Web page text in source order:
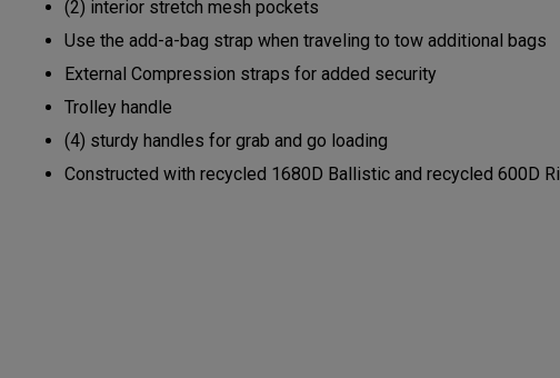
(2) interior stretch mesh pockets
Use the add-a-bag strap when traveling to tow additional bags
External Compression straps for added security
Trolley handle
(4) sturdy handles for grab and go loading
Constructed with recycled 1680D Ballistic and recycled 600D